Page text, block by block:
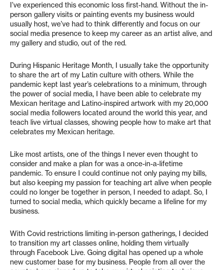
I’ve experienced this economic loss first-hand. Without the in-
person gallery visits or painting events my business would
usually host, we’ve had to think differently and focus on our
social media presence to keep my career as an artist alive, and
my gallery and studio, out of the red.
During Hispanic Heritage Month, I usually take the opportunity
to share the art of my Latin culture with others. While the
pandemic kept last year’s celebrations to a minimum, through
the power of social media, I have been able to celebrate my
Mexican heritage and Latino-inspired artwork with my 20,000
social media followers located around the world this year, and
teach live virtual classes, showing people how to make art that
celebrates my Mexican heritage.
Like most artists, one of the things I never even thought to
consider and make a plan for was a once-in-a-lifetime
pandemic. To ensure I could continue not only paying my bills,
but also keeping my passion for teaching art alive when people
could no longer be together in person, I needed to adapt. So, I
turned to social media, which quickly became a lifeline for my
business.
With Covid restrictions limiting in-person gatherings, I decided
to transition my art classes online, holding them virtually
through Facebook Live. Going digital has opened up a whole
new customer base for my business. People from all over the